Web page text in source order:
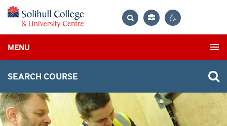
Bag
MENU
SEARCH COURSE